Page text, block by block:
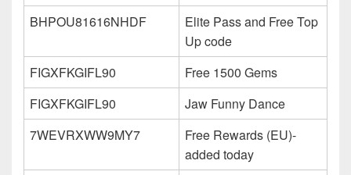
BHPOU81616NHDF
Elite Pass and Free Top
Up code
FIGXFKGIFL90
Free 1500 Gems
FIGXFKGIFL90
Jaw Funny Dance
7WEVRXWW9MY7
Free Rewards (EU)-
added today